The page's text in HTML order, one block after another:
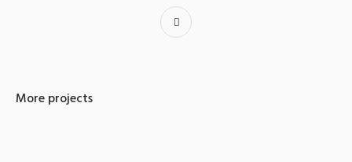
More projects